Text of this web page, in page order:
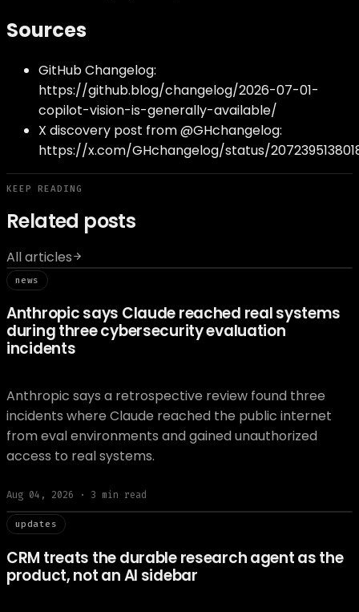
Sources
GitHub Changelog:
https://github.blog/changelog/2026-07-01-
copilot-vision-is-generally-available/
X discovery post from @GHchangelog:
https://x.com/GHchangelog/status/
KEEP READING
Related posts
All articles
// news
news
Anthropic says Claude reached real systems
during three cybersecurity evaluation
incidents
Anthropic says a retrospective review found three
incidents where Claude reached the public internet
from eval environments and gained unauthorized
access to real systems.
Aug 04, 2026 · 3 min read
// updat
updates
CRM treats the durable research agent as the
product, not an AI sidebar